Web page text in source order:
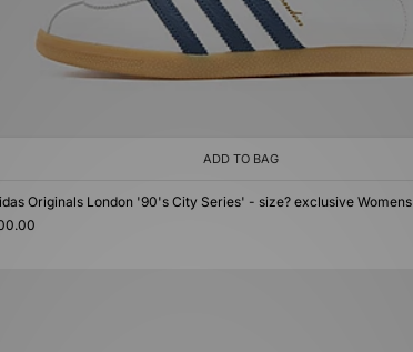
ADD TO BAG
Originals London '90's City Series' - size? exclusive Womens